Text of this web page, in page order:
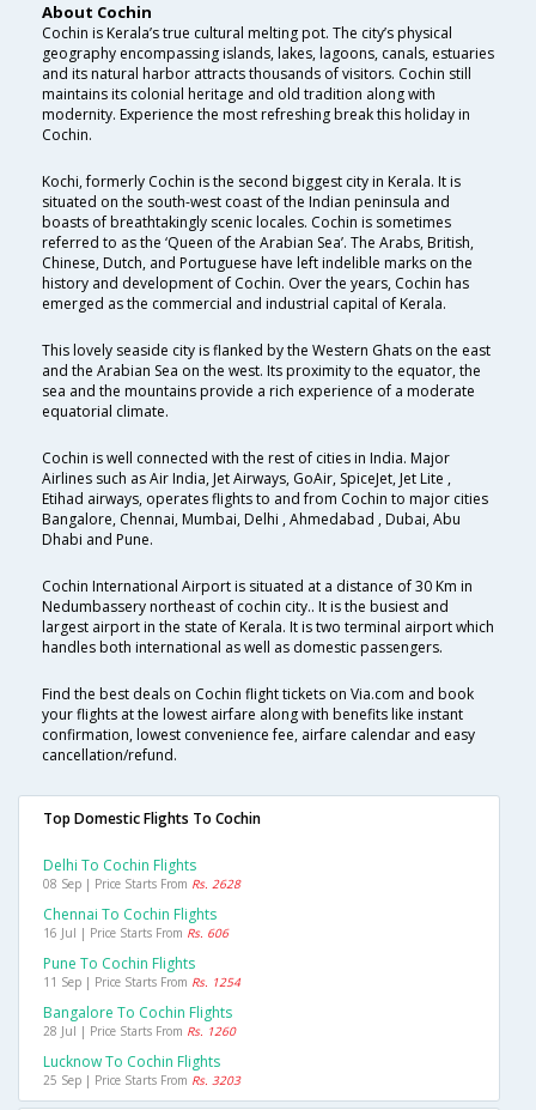
About Cochin
Cochin is Kerala’s true cultural melting pot. The city’s physical
geography encompassing islands, lakes, lagoons, canals, estuaries
and its natural harbor attracts thousands of visitors. Cochin still
maintains its colonial heritage and old tradition along with
modernity. Experience the most refreshing break this holiday in
Cochin.
Kochi, formerly Cochin is the second biggest city in Kerala. It is
situated on the south-west coast of the Indian peninsula and
boasts of breathtakingly scenic locales. Cochin is sometimes
referred to as the ‘Queen of the Arabian Sea’. The Arabs, British,
Chinese, Dutch, and Portuguese have left indelible marks on the
history and development of Cochin. Over the years, Cochin has
emerged as the commercial and industrial capital of Kerala.
This lovely seaside city is flanked by the Western Ghats on the east
and the Arabian Sea on the west. Its proximity to the equator, the
sea and the mountains provide a rich experience of a moderate
equatorial climate.
Cochin is well connected with the rest of cities in India. Major
Airlines such as Air India, Jet Airways, GoAir, SpiceJet, Jet Lite ,
Etihad airways, operates flights to and from Cochin to major cities
Bangalore, Chennai, Mumbai, Delhi , Ahmedabad , Dubai, Abu
Dhabi and Pune.
Cochin International Airport is situated at a distance of 30 Km in
Nedumbassery northeast of cochin city.. It is the busiest and
largest airport in the state of Kerala. It is two terminal airport which
handles both international as well as domestic passengers.
Find the best deals on Cochin flight tickets on Via.com and book
your flights at the lowest airfare along with benefits like instant
confirmation, lowest convenience fee, airfare calendar and easy
cancellation/refund.
Top Domestic Flights To Cochin
Delhi To Cochin Flights
08 Sep | Price Starts From Rs. 2628
Chennai To Cochin Flights
16 Jul | Price Starts From Rs. 606
Pune To Cochin Flights
11 Sep | Price Starts From Rs. 1254
Bangalore To Cochin Flights
28 Jul | Price Starts From Rs. 1260
Lucknow To Cochin Flights
25 Sep | Price Starts From Rs. 3203